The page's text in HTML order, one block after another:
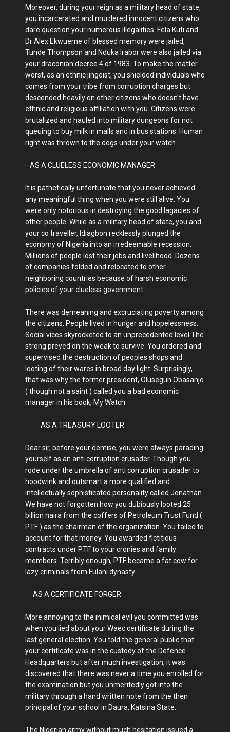
Moreover, during your reign as a military head of state,
you incarcerated and murdered innocent citizens who
dare question your numerous illegalities. Fela Kuti and
Dr Alex Ekwueme of blessed memory were jailed,
Tunde Thompson and Nduka Irabor were also jailed via
your draconian decree 4 of 1983. To make the matter
worst, as an ethnic jingoist, you shielded individuals who
comes from your tribe from corruption charges but
descended heavily on other citizens who doesn't have
ethnic and religious affiliation with you. Citizens were
brutalized and hauled into military dungeons for not
queuing to buy milk in malls and in bus stations. Human
right was thrown to the dogs under your watch
AS A CLUELESS ECONOMIC MANAGER
It is pathetically unfortunate that you never achieved
any meaningful thing when you were still alive. You
were only notorious in destroying the good lagacies of
other people. While as a military head of state, you and
your co traveller, Idiagbon recklessly plunged the
economy of Nigeria into an irredeemable recession.
Millions of people lost their jobs and livelihood. Dozens
of companies folded and relocated to other
neighboring countries because of harsh economic
policies of your clueless government.
There was demeaning and excruciating poverty among
the citizens. People lived in hunger and hopelessness.
Social vices skyrocketed to an unprecedented level.The
strong preyed on the weak to survive. You ordered and
supervised the destruction of peoples shops and
looting of their wares in broad day light. Surprisingly,
that was why the former president, Olusegun Obasanjo
( though not a saint ) called you a bad economic
manager in his book, My Watch.
AS A TREASURY LOOTER
Dear sir, before your demise, you were always parading
yourself as an anti corruption crusader. Though you
rode under the umbrella of anti corruption crusader to
hoodwink and outsmart a more qualified and
intellectually sophisticated personality called Jonathan.
We have not forgotten how you dubiously looted 25
billion naira from the coffers of Petroleum Trust Fund (
PTF ) as the chairman of the organization. You failed to
account for that money. You awarded fictitious
contracts under PTF to your cronies and family
members. Terribly enough, PTF became a fat cow for
lazy criminals from Fulani dynasty.
AS A CERTIFICATE FORGER
More annoying to the inimical evil you committed was
when you lied about your Waec certificate during the
last general election. You told the general public that
your certificate was in the custody of the Defence
Headquarters but after much investigation, it was
discovered that there was never a time you enrolled for
the examination but you unmeritedly got into the
military through a hand written note from the then
principal of your school in Daura, Katsina State.
The Nigerian army without much hesitation issued a